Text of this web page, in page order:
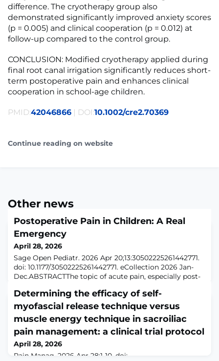
difference. The cryotherapy group also
demonstrated significantly improved anxiety scores
(p = 0.005) and clinical cooperation (p = 0.012) at
follow-up compared to the control group.
CONCLUSION: Modified cryotherapy applied during
final root canal irrigation significantly reduces short-
term postoperative pain and enhances clinical
cooperation in school-age children.
PMID:42046866 | DOI:10.1002/cre2.70369
Continue reading on website
Other news
Postoperative Pain in Children: A Real
Emergency
April 28, 2026
Sage Open Pediatr. 2026 Apr 20;13:30502225261442771.
doi: 10.1177/30502225261442771. eCollection 2026 Jan-
Dec.ABSTRACTThe topic of acute pain, especially post-
background. Although significant progress has been
made in pediatric anesthesia, with a drastic reduction in
perioperative mortality and morbidity, much remains to
be done in terms of org
Determining the efficacy of self-
myofascial release technique versus
muscle energy technique in sacroiliac
pain management: a clinical trial protocol
April 28, 2026
Pain Manag. 2026 Apr 28:1-10. doi: